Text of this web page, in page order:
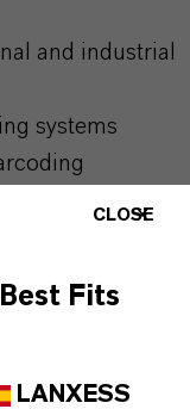
and industrial
systems
stationery inks
CLOSE
Fits
LANXESS